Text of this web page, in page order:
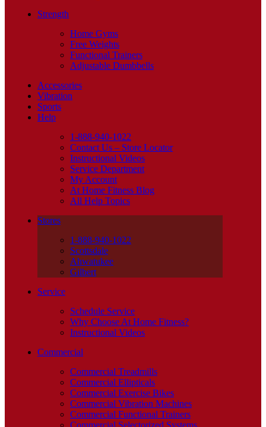
Strength
Home Gyms
Free Weights
Functional Trainers
Adjustable Dumbbells
Accessories
Vibration
Sports
Help
1-888-940-1022
Contact Us – Store Locator
Instructional Videos
Service Department
My Account
At Home Fitness Blog
All Help Topics
Stores
1-888-940-1022
Scottsdale
Ahwatukee
Gilbert
Service
Schedule Service
Why Choose At Home Fitness?
Instructional Videos
Commercial
Commercial Treadmills
Commercial Ellipticals
Commercial Exercise Bikes
Commercial Vibration Machines
Commercial Functional Trainers
Commercial Selectorized Systems